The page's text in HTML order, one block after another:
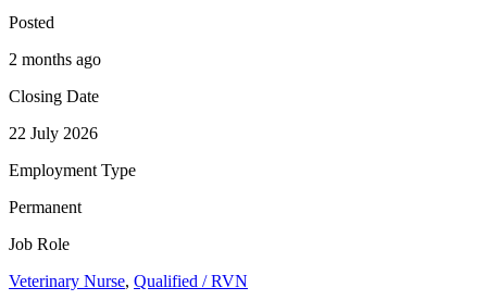
Posted
2 months ago
Closing Date
22 July 2026
Employment Type
Permanent
Job Role
Veterinary Nurse, Qualified / RVN